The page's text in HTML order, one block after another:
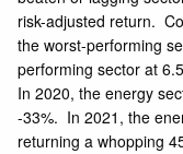
risk-adjusted return.
the worst-performing
performing sector at
In 2020, the energy
-33%. In 2021, the
returning a whopping